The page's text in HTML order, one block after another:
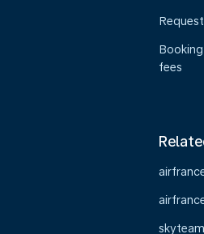
fees